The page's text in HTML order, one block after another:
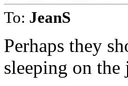
To: JeanS
Perhaps they
sleeping on the